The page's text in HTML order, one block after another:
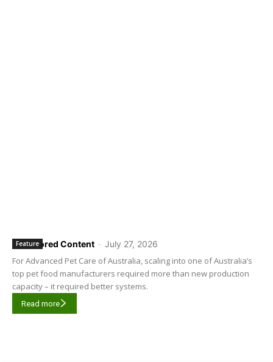
Sponsored Content - July 27, 2026
Feature
For Advanced Pet Care of Australia, scaling into one of Australia’s
top pet food manufacturers required more than new production
capacity – it required better systems.
Read more